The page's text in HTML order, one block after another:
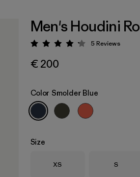
Men's Houdini
Rating: 4.2 / 5
5 Reviews
€ 200
Color Smolder Blue
Size
Size
XS Size
S